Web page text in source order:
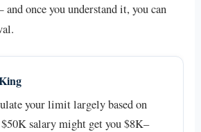
once you understand it, you can
your limit largely based on
salary might get you $8K–